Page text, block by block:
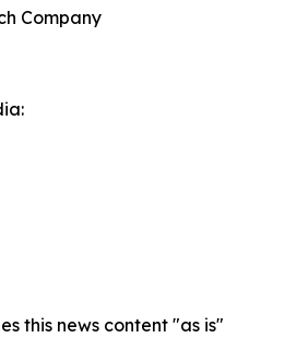
Company
this news content "as is"